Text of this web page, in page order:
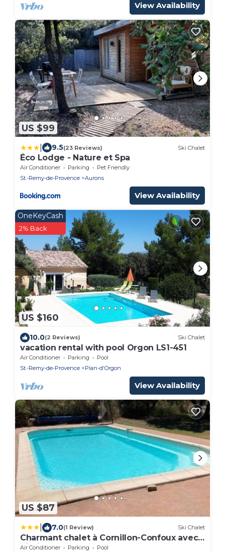
View Availability
US $99
9.5(23 Reviews) Ski Chalet
Éco Lodge - Nature et Spa
Air Conditioner Parking
Pet Friendly
St.-Remy-de-Provence
Aurons
View Availability
US $160
OneKeyCash
2% Back
10.0(2 Reviews) Ski Chalet
vacation rental with pool Orgon LS1-451
Air Conditioner Parking
Pool
St.-Remy-de-Provence
Plan-d'Orgon
View Availability
US $87
7.0(1 Review) Ski Chalet
Charmant chalet à Cornillon-Confoux avec
piscine partagée
Air Conditioner Parking
Pool